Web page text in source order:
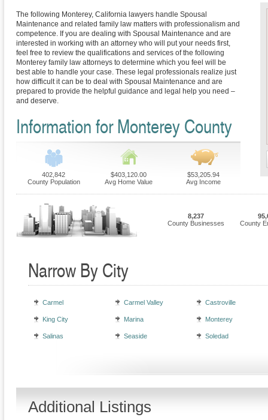
The following Monterey, California lawyers handle Spousal
Maintenance and related family law matters with professionalism and
competence. If you are dealing with Spousal Maintenance and are
interested in working with an attorney who will put your needs first,
feel free to review the qualifications and services of the following
Monterey family law attorneys to determine which you feel will be
best able to handle your case. These legal professionals realize just
how difficult it can be to deal with Spousal Maintenance and are
prepared to provide the helpful guidance and legal help you need –
and deserve.
Information for Monterey County
402,842
County Population
$403,120.00
Avg Home Value
$53,205.94
Avg Income
8,237
County Businesses
County
Narrow By City
Carmel Carmel Valley Castroville
King City Marina Monterey
Salinas Seaside Soledad
Additional Listings